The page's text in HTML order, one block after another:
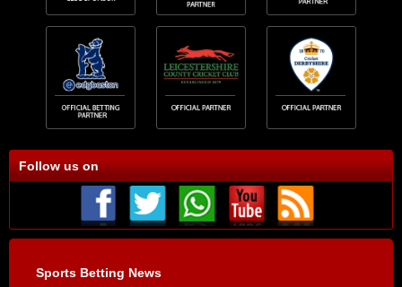
Follow us on
Sports Betting News